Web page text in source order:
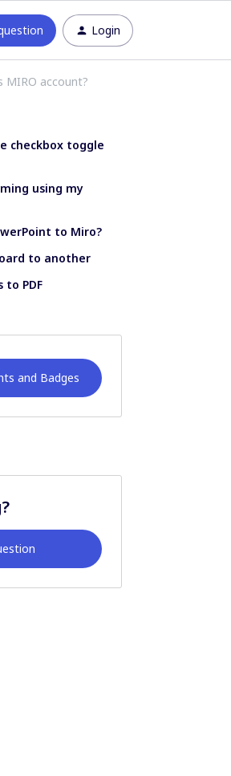
Login
account?
checkbox toggle
using my
to Miro?
to another
to PDF
and Badges